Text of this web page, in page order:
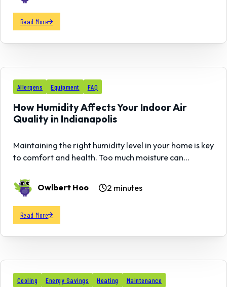
Read More
13
Allergens Equipment FAQ
How Humidity Affects Your Indoor Air
Quality in Indianapolis
Maintaining the right humidity level in your home is key
to comfort and health. Too much moisture can…
Owlbert Hoo 2 minutes
Read More
20
Cooling Energy Savings Heating Maintenance